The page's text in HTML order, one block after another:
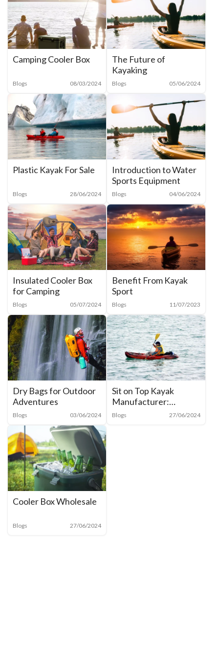
Camping Cooler Box
Blogs 08/03/2024
The Future of
Kayaking
Blogs 05/06/2024
Plastic Kayak For Sale
Blogs 28/06/2024
Introduction to Water
Sports Equipment
Blogs 04/06/2024
Insulated Cooler Box
for Camping
Blogs 05/07/2024
Benefit From Kayak
Sport
Blogs 11/07/2023
Dry Bags for Outdoor
Adventures
Blogs 03/06/2024
Sit on Top Kayak
Manufacturer:
Everything You Need
Blogs 27/06/2024
Cooler Box Wholesale
Blogs 27/06/2024